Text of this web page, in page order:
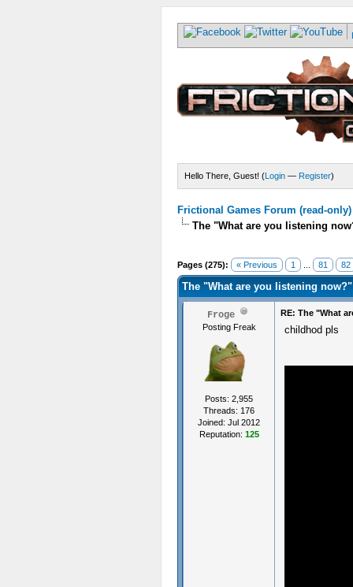
Hello There, Guest! (Login — Register)
Frictional Games Forum (read-only)
The "What are you listening
Pages (275): « Previous 1 81 82
The "What are you listening
Froge
Posting Freak
Posts: 2,955
Threads: 176
Joined: Jul 2012
Reputation: 125
RE: The "What
childhod pls